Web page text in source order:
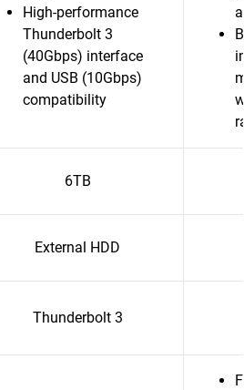
High-performance
Thunderbolt 3
(40Gbps) interface
and USB (10Gbps)
compatibility
6TB
External HDD
Thunderbolt 3